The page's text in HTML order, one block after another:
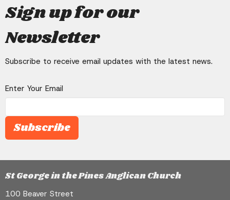
Sign up for our
Newsletter
Subscribe to receive email updates with the latest news.
Enter Your Email
Subscribe
St George in the Pines Anglican Church
100 Beaver Street